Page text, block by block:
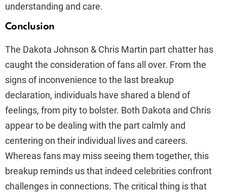
understanding and care.
Conclusion
The Dakota Johnson & Chris Martin part chatter has
caught the consideration of fans all over. From the
signs of inconvenience to the last breakup
declaration, individuals have shared a blend of
feelings, from pity to bolster. Both Dakota and Chris
appear to be dealing with the part calmly and
centering on their individual lives and careers.
Whereas fans may miss seeing them together, this
breakup reminds us that indeed celebrities confront
challenges in connections. The critical thing is that